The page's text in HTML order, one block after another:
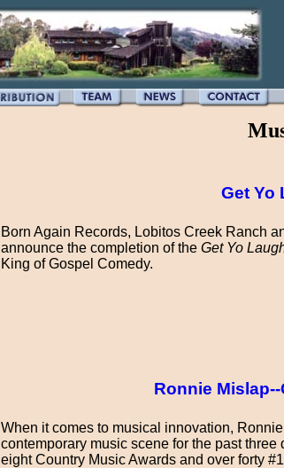
Get Yo
Born Again Records, Lobitos Creek Ranch
announce the completion of the Get Yo
King of Gospel Comedy.
Ronnie
When it comes to musical innovation,
contemporary music scene for the past
eight Country Music Awards and over forty